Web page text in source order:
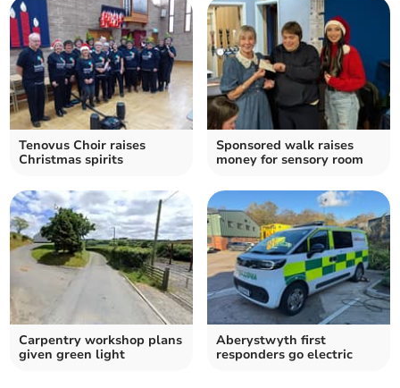
Tenovus Choir raises
Christmas spirits
Sponsored walk raises
money for sensory room
Carpentry workshop plans
given green light
Aberystwyth first
responders go electric